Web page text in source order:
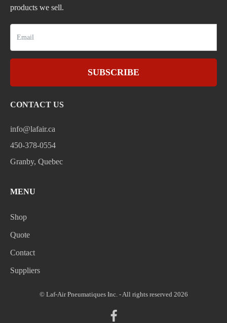
products we sell.
SUBSCRIBE
CONTACT US
info@lafair.ca
450-378-0554
Granby, Quebec
MENU
Shop
Quote
Contact
Suppliers
© Laf-Air Pneumatiques Inc. - All rights reserved 2026